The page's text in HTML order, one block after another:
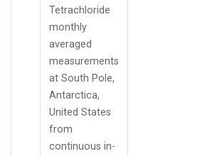
Tetrachloride
monthly
averaged
measurements
at South Pole,
Antarctica,
United States
from
continuous in-